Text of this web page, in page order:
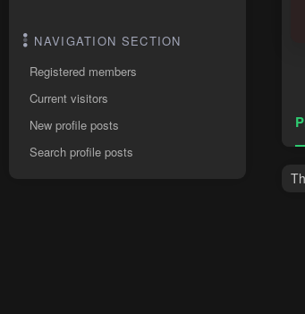
NAVIGATION SECTION
Registered members
Current visitors
New profile posts
Search profile posts